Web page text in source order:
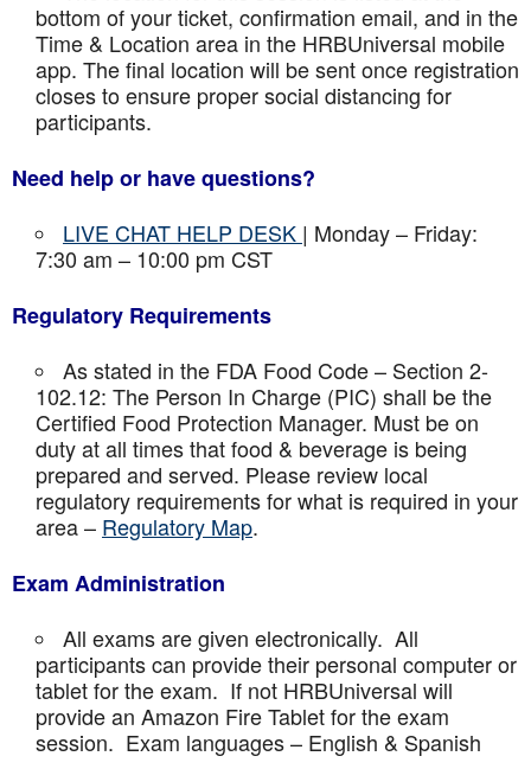
bottom of your ticket, confirmation email, and in the
Time & Location area in the HRBUniversal mobile
app. The final location will be sent once registration
closes to ensure proper social distancing for
participants.
Need help or have questions?
LIVE CHAT HELP DESK | Monday – Friday:
7:30 am – 10:00 pm CST
Regulatory Requirements
As stated in the FDA Food Code – Section 2-
102.12: The Person In Charge (PIC) shall be the
Certified Food Protection Manager. Must be on
duty at all times that food & beverage is being
prepared and served. Please review local
regulatory requirements for what is required in your
area – Regulatory Map.
Exam Administration
All exams are given electronically. All
participants can provide their personal computer or
tablet for the exam. If not HRBUniversal will
provide an Amazon Fire Tablet for the exam
session. Exam languages – English & Spanish